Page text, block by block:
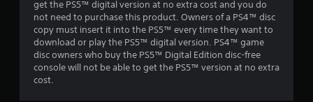
get the PS5™ digital version at no extra cost and you do
not need to purchase this product. Owners of a PS4™ disc
copy must insert it into the PS5™ every time they want to
download or play the PS5™ digital version. PS4™ game
disc owners who buy the PS5™ Digital Edition disc-free
console will not be able to get the PS5™ version at no extra
cost.